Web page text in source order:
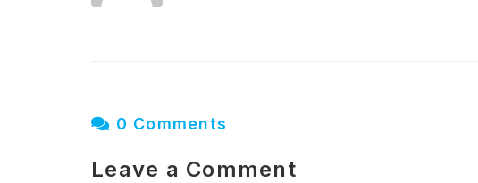
0 Comments
Leave a Comment